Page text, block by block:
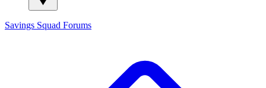
Savings Squad Forums